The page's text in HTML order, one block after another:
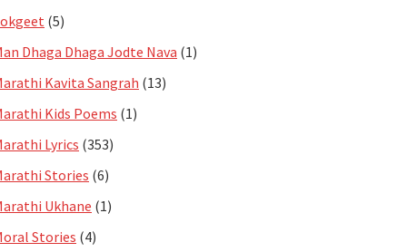
(5)
Dhaga Dhaga Jodte Nava (1)
Kavita Sangrah (13)
Kids Poems (1)
Lyrics (353)
Stories (6)
Ukhane (1)
Stories (4)